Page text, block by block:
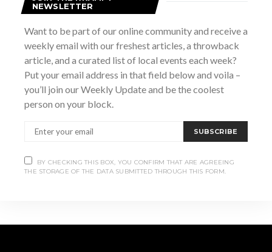
DETAILS
Date:
March 16
Time:
1:00 pm - 2:30 pm
Website:
https://www.brucemuseum.ca/thisevent/march-break-
family-fun-days-alice-in-wonderland-2010-pg/
NEWSLETTER
Want to be part of our online community and receive a
weekly email with our freshest articles, a throwback
article, and a curated list of local events each week?
Put your email address in that field below and voila –
you’ll join our Weekly Update and be the coolest
person on your block.
SUBSCRIBE
BY CHECKING THIS BOX, YOU CONFIRM THAT ARE AGREEING
THE STORAGE OF THE DATA SUBMITTED THROUGH THIS FORM.